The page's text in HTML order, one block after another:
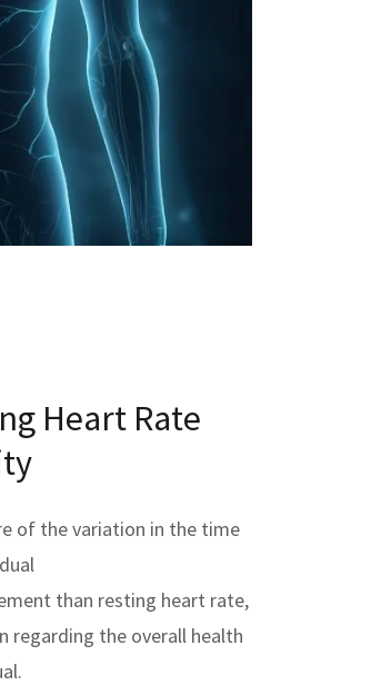
Heart Rate
of the variation in the time
than resting heart rate,
regarding the overall health